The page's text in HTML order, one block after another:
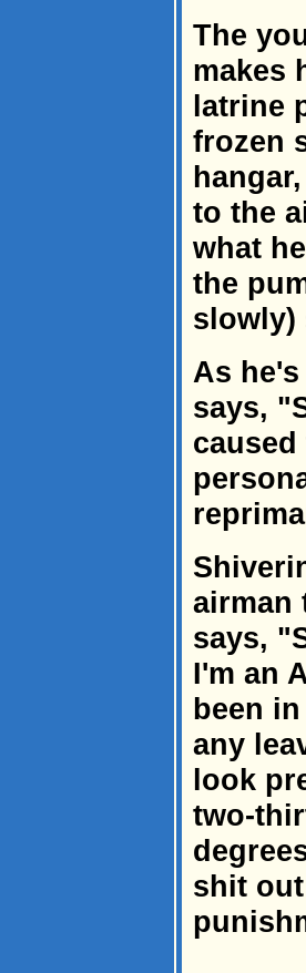
The
makes
latrine
frozen
to the
what
the
slowly)
As
says,
airman
says,
I'm an
been
any
look
two-
shit